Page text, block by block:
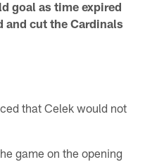
goal as time expired
and cut the Cardinals
that Celek would not
game on the opening